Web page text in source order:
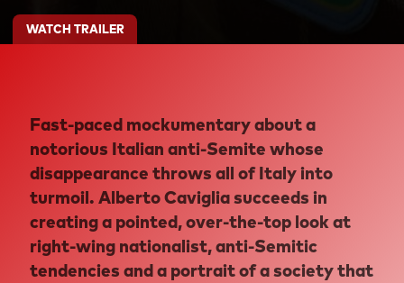
WATCH TRAILER
Fast-paced mockumentary about a
notorious Italian anti-Semite whose
disappearance throws all of Italy into
turmoil. Alberto Caviglia succeeds in
creating a pointed, over-the-top look at
right-wing nationalist, anti-Semitic
tendencies and a portrait of a society that